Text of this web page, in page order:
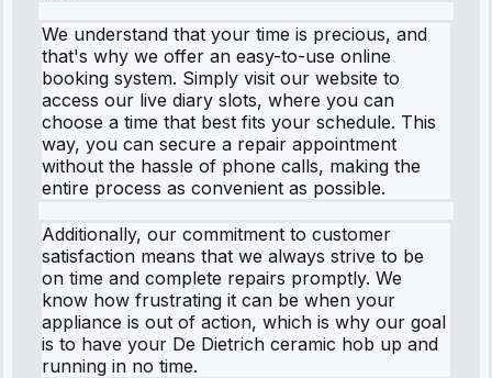
We understand that your time is precious, and
that's why we offer an easy-to-use online
booking system. Simply visit our website to
access our live diary slots, where you can
choose a time that best fits your schedule. This
way, you can secure a repair appointment
without the hassle of phone calls, making the
entire process as convenient as possible.
Additionally, our commitment to customer
satisfaction means that we always strive to be
on time and complete repairs promptly. We
know how frustrating it can be when your
appliance is out of action, which is why our goal
is to have your De Dietrich ceramic hob up and
running in no time.